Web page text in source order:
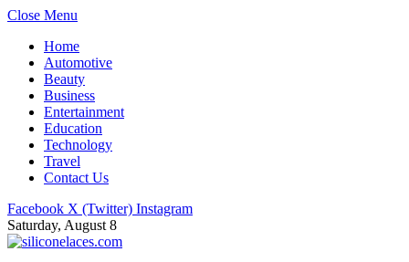
Close Menu
Home
Automotive
Beauty
Business
Entertainment
Education
Technology
Travel
Contact Us
Facebook X (Twitter) Instagram
Saturday, August 8